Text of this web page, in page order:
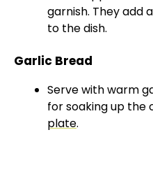
garnish. They add
to the dish.
Garlic Bread
Serve with warm
for soaking up the
plate.